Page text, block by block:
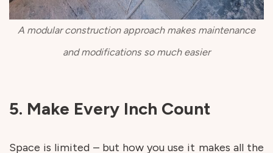
A modular construction approach makes maintenance
and modifications so much easier
5. Make Every Inch Count
Space is limited – but how you use it makes all the